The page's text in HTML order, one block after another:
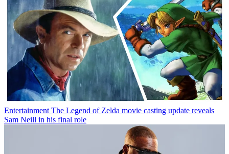
Entertainment The Legend of Zelda movie casting update reveals
Sam Neill in his final role